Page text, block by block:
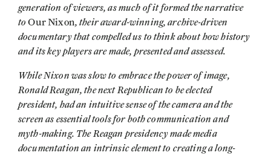
generation of viewers, as much of it formed the narrative
toOur Nixon, their award-winning, archive-driven
documentary that compelled us to think about how history
and its key players are made, presented and assessed.
While Nixon was slow to embrace the power of image,
Ronald Reagan, the next Republican to be elected
president, had an intuitive sense of the camera and the
screen as essential tools for both communication and
myth-making. The Reagan presidency made media
documentation an intrinsic element to creating a long-